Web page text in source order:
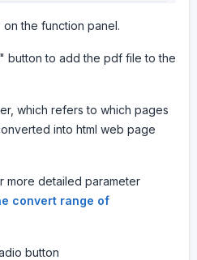
the function panel.
button to add the pdf file to the
which refers to which pages
into html web page
more detailed parameter
convert range of
button